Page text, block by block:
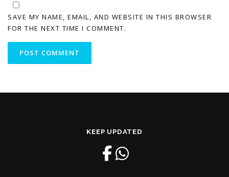
SAVE MY NAME, EMAIL, AND WEBSITE IN THIS BROWSER
FOR THE NEXT TIME I COMMENT.
KEEP UPDATED